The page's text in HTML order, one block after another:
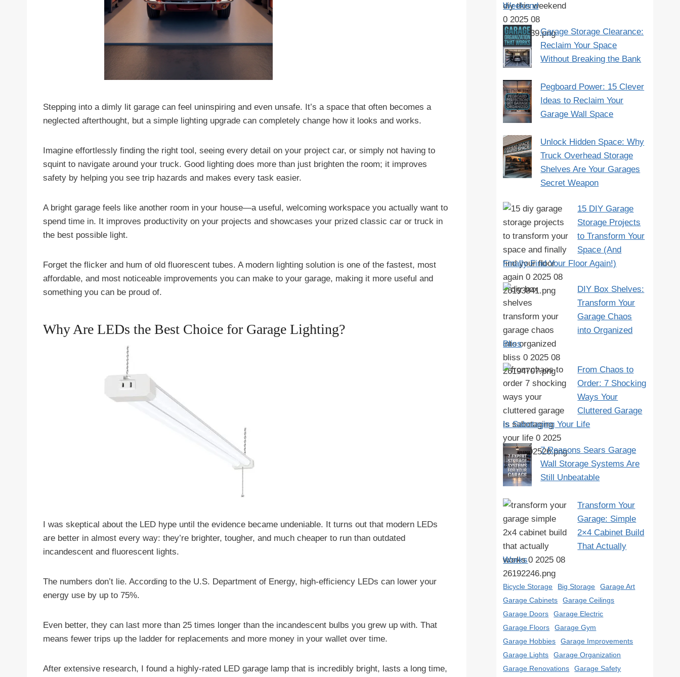
Stepping into a dimly lit garage can feel uninspiring and even unsafe. It’s a space that often becomes a
neglected afterthought, but a simple lighting upgrade can completely change how it looks and works.
Imagine effortlessly finding the right tool, seeing every detail on your project car, or simply not having to
squint to navigate around your truck. Good lighting does more than just brighten the room; it improves
safety by helping you see trip hazards and makes every task easier.
A bright garage feels like another room in your house—a useful, welcoming workspace you actually want to
spend time in. It improves productivity on your projects and showcases your prized classic car or truck in
the best possible light.
Forget the flicker and hum of old fluorescent tubes. A modern lighting solution is one of the fastest, most
affordable, and most noticeable improvements you can make to your garage, making it more useful and
something you can be proud of.
Why Are LEDs the Best Choice for Garage Lighting?
I was skeptical about the LED hype until the evidence became undeniable. It turns out that modern LEDs
are better in almost every way: they’re brighter, tougher, and much cheaper to run than outdated
incandescent and fluorescent lights.
The numbers don’t lie. According to the U.S. Department of Energy, high-efficiency LEDs can lower your
energy use by up to 75%.
Even better, they can last more than 25 times longer than the incandescent bulbs you grew up with. That
means fewer trips up the ladder for replacements and more money in your wallet over time.
After extensive research, I found a highly-rated LED garage lamp that is incredibly bright, lasts a long time,
Weekend
Garage Storage Clearance:
Reclaim Your Space
Without Breaking the Bank
Pegboard Power: 15 Clever
Ideas to Reclaim Your
Garage Wall Space
Unlock Hidden Space: Why
Truck Overhead Storage
Shelves Are Your Garages
Secret Weapon
15 DIY Garage
Storage Projects
to Transform Your
Space (And
Finally Find Your Floor Again!)
DIY Box Shelves:
Transform Your
Garage Chaos
into Organized
Bliss
From Chaos to
Order: 7 Shocking
Ways Your
Cluttered Garage
Is Sabotaging Your Life
7 Reasons Sears Garage
Wall Storage Systems Are
Still Unbeatable
Transform Your
Garage: Simple
2×4 Cabinet Build
That Actually
Works
Bicycle Storage Big Storage
Garage Art
Garage Cabinets
Garage Ceilings
Garage Doors
Garage Electric
Garage Floors
Garage Gym
Garage Hobbies
Garage Improvements
Garage Lights
Garage Organization
Garage Renovations
Garage Safety